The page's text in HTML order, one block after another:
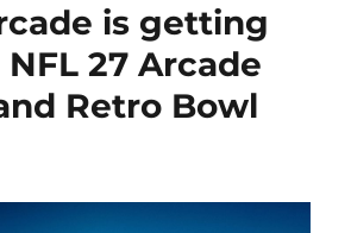
is getting
27 Arcade
Retro Bowl